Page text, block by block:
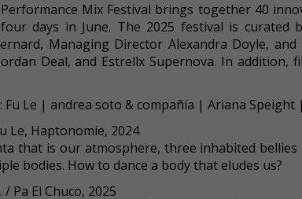
Mix Festival brings together 40
days in June. The 2025 festival is curated
Managing Director Alexandra Doyle,
Deal, and Estrellx Supernova. In
Fu Le | andrea soto & compañía | Ariana
Le, Haptonomie, 2024
that is our atmosphere, three inhabited
bodies. How to dance a body that eludes us?
Pa El Chuco, 2025